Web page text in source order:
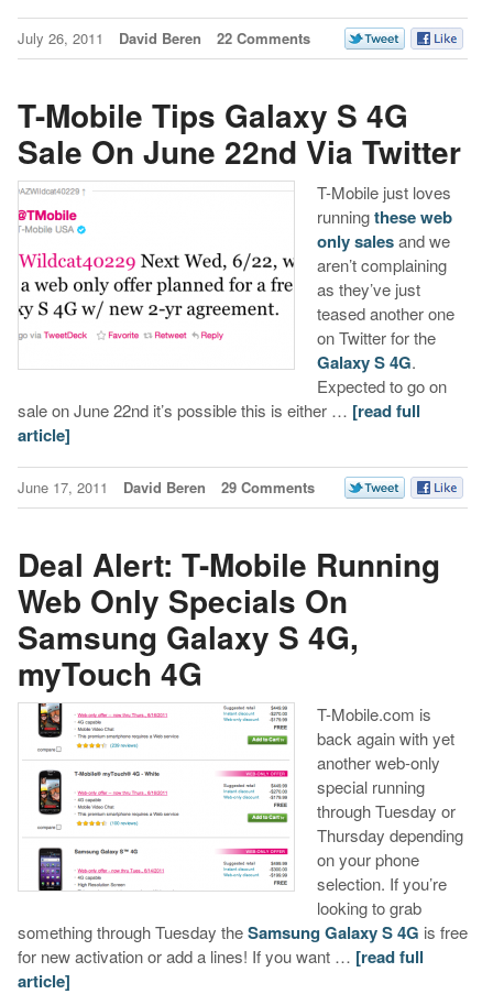
July 26, 2011 David Beren 22 Comments
T-Mobile Tips Galaxy S 4G
Sale On June 22nd Via Twitter
T-Mobile just loves
runningthese web
only salesand we
aren’t complaining
as they’ve just
teased another one
on Twitter for the
Galaxy S 4G.
Expected to go on
sale on June 22nd it’s possible this is either … [read full
article]
June 17, 2011 David Beren 29 Comments
Deal Alert: T-Mobile Running
Web Only Specials On
Samsung Galaxy S 4G,
myTouch 4G
T-Mobile.com is
back again with yet
another web-only
special running
through Tuesday or
Thursday depending
on your phone
selection. If you’re
looking to grab
something through Tuesday theSamsung Galaxy S 4G is free
for new activation or add a lines! If you want … [read full
article]